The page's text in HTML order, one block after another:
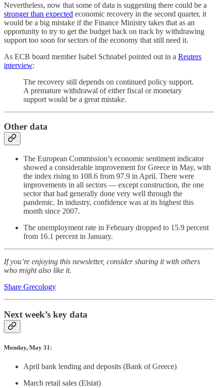
Nevertheless, now that some of data is suggesting there could be a
stronger than expected economic recovery in the second quarter, it
would be a big mistake if the Finance Ministry takes that as an
opportunity to try to get the budget back on track by withdrawing
support too soon for sectors of the economy that still need it.
As ECB board member Isabel Schnabel pointed out in a Reuters
interview:
The recovery still depends on continued policy support.
A premature withdrawal of either fiscal or monetary
support would be a great mistake.
Other data
The European Commission’s economic sentiment indicator
showed a considerable improvement for Greece in May, with
the index rising to 108.6 from 97.9 in April. There were
improvements in all sectors — except construction, the one
sector that had generally done very well through the
pandemic. In industry, confidence was at its highest this
month since 2007.
The unemployment rate in February dropped to 15.9 percent
from 16.1 percent in January.
If you’re enjoying this newsletter, consider sharing it with others
who might also like it.
Share Grecology
Next week’s key data
Monday, May 31:
April bank lending and deposits (Bank of Greece)
March retail sales (Elstat)